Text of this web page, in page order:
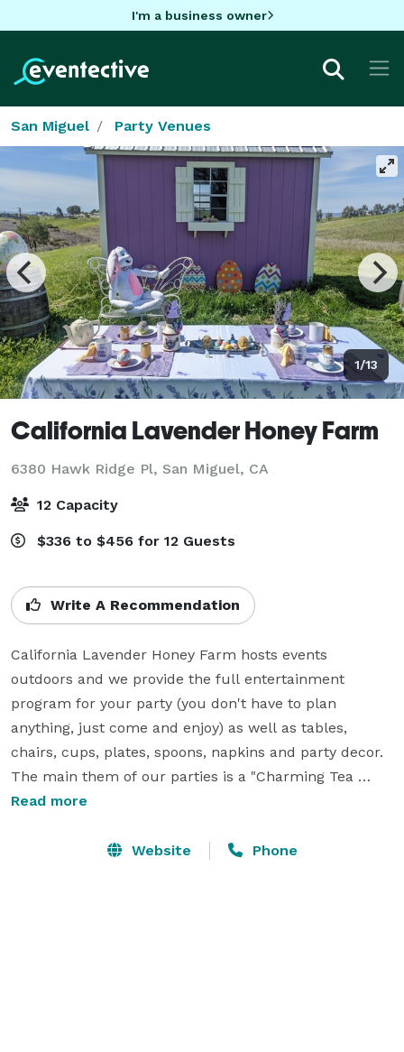
I'm a business owner
San Miguel Party Venues
1/13
California Lavender Honey Farm
6380 Hawk Ridge Pl, San Miguel, CA
12 Capacity
$336 to $456 for 12 Guests
Write A Recommendation
California Lavender Honey Farm hosts events
outdoors and we provide the full entertainment
program for your party (you don't have to plan
anything, just come and enjoy) as well as tables,
chairs, cups, plates, spoons, napkins and party decor.
The main them of our parties is a "Charming Tea
Party" so the pricing includes lavender tea (or tea +
farm has a gorgeous lavender field (bloom season is
Read more
Website Phone